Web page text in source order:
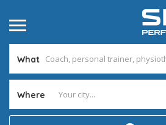
What
Where